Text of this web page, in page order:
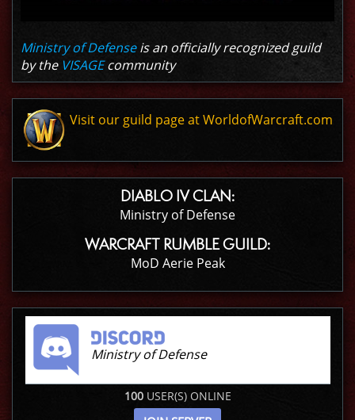
Ministry of Defenseis an officially recognized guild
by the VISAGEcommunity
Visit our guild page at WorldofWarcraft.com
DIABLO IV CLAN:
Ministry of Defense
WARCRAFT RUMBLE GUILD:
MoD Aerie Peak
Ministry of Defense
100USER(S) ONLINE